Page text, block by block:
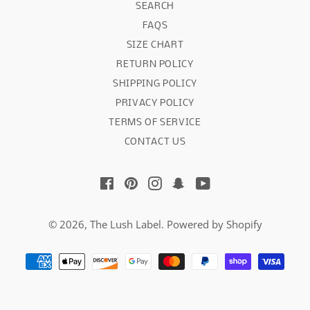
SEARCH
FAQS
SIZE CHART
RETURN POLICY
SHIPPING POLICY
PRIVACY POLICY
TERMS OF SERVICE
CONTACT US
FacebookPinterestInstagram
SnapchatYouTube
© 2026, The Lush Label. Powered by Shopify
Payment
methods